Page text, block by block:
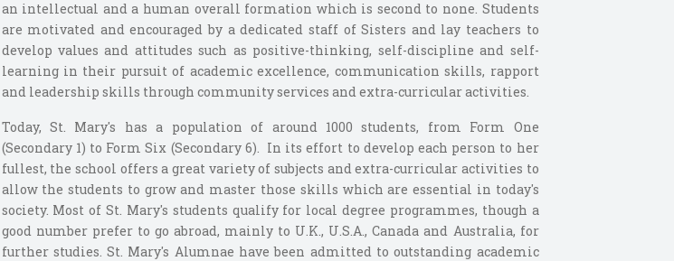
an intellectual and a human overall formation which is second to none. Students
are motivated and encouraged by a dedicated staff of Sisters and lay teachers to
develop values and attitudes such as positive-thinking, self-discipline and self-
learning in their pursuit of academic excellence, communication skills, rapport
and leadership skills through community services and extra-curricular activities.
Today, St. Mary's has a population of around 1000 students, from Form One
(Secondary 1) to Form Six (Secondary 6). In its effort to develop each person to her
fullest, the school offers a great variety of subjects and extra-curricular activities to
allow the students to grow and master those skills which are essential in today's
society. Most of St. Mary's students qualify for local degree programmes, though a
good number prefer to go abroad, mainly to U.K., U.S.A., Canada and Australia, for
further studies. St. Mary's Alumnae have been admitted to outstanding academic